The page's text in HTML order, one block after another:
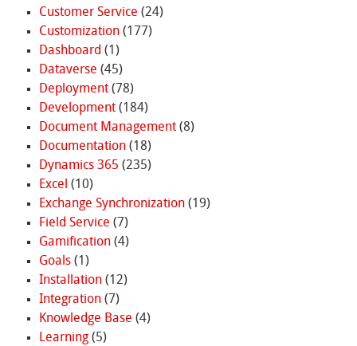
Customer Service (24)
Customization(177)
Dashboard (1)
Dataverse (45)
Deployment(78)
Development(184)
Document Management(8)
Documentation(18)
Dynamics 365 (235)
Excel (10)
Exchange Synchronization(19)
Field Service (7)
Gamification(4)
Goals(1)
Installation(12)
Integration(7)
Knowledge Base (4)
Learning(5)